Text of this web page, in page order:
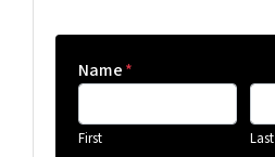
Name*
First Last